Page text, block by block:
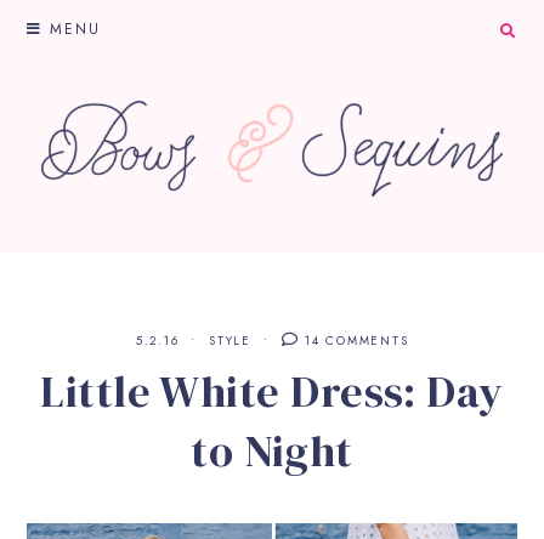
MENU
5.2.16 STYLE 14 COMMENTS
Little White Dress: Day
to Night